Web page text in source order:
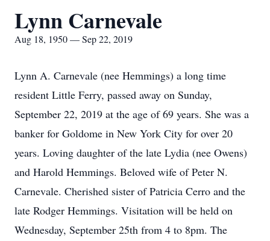
Lynn Carnevale
Aug 18, 1950 — Sep 22, 2019
Lynn A. Carnevale (nee Hemmings) a long time
resident Little Ferry, passed away on Sunday,
September 22, 2019 at the age of 69 years. She was a
banker for Goldome in New York City for over 20
years. Loving daughter of the late Lydia (nee Owens)
and Harold Hemmings. Beloved wife of Peter N.
Carnevale. Cherished sister of Patricia Cerro and the
late Rodger Hemmings. Visitation will be held on
Wednesday, September 25th from 4 to 8pm. The